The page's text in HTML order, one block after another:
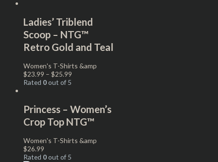
Ladies’ Triblend
Scoop – NTG™
Retro Gold and Teal
Women's T-Shirts &amp
$23.99 – $25.99
Rated 0out of 5
Princess – Women’s
Crop Top NTG™
Women's T-Shirts &amp
$26.99
Rated 0out of 5